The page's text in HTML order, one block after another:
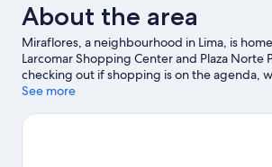
About the area
Miraflores, a neighbourhood in Lima, is
Larcomar Shopping Center and Plaza Norte
checking out if shopping is on the agenda,
to experience the area's natural beauty can
Natural History are also worth visiting.
See more